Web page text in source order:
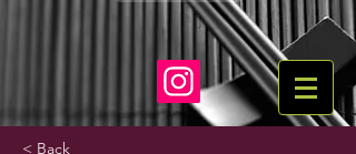
< Back